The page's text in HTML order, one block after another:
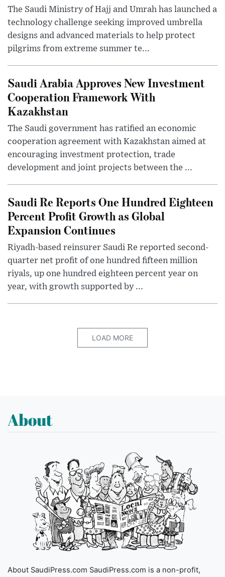
The Saudi Ministry of Hajj and Umrah has launched a
technology challenge seeking improved umbrella
designs and advanced materials to help protect
pilgrims from extreme summer te...
Saudi Arabia Approves New Investment
Cooperation Framework With
Kazakhstan
The Saudi government has ratified an economic
cooperation agreement with Kazakhstan aimed at
encouraging investment protection, trade
development and joint projects between the ...
Saudi Re Reports One Hundred Eighteen
Percent Profit Growth as Global
Expansion Continues
Riyadh-based reinsurer Saudi Re reported second-
quarter net profit of one hundred fifteen million
riyals, up one hundred eighteen percent year on
year, with growth supported by ...
LOAD MORE
About
About SaudiPress.com SaudiPress.com is a non-profit,